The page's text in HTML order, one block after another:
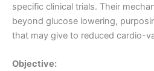
specific clinical trials. Their
beyond glucose lowering,
that may give to reduced cardio-
Objective: